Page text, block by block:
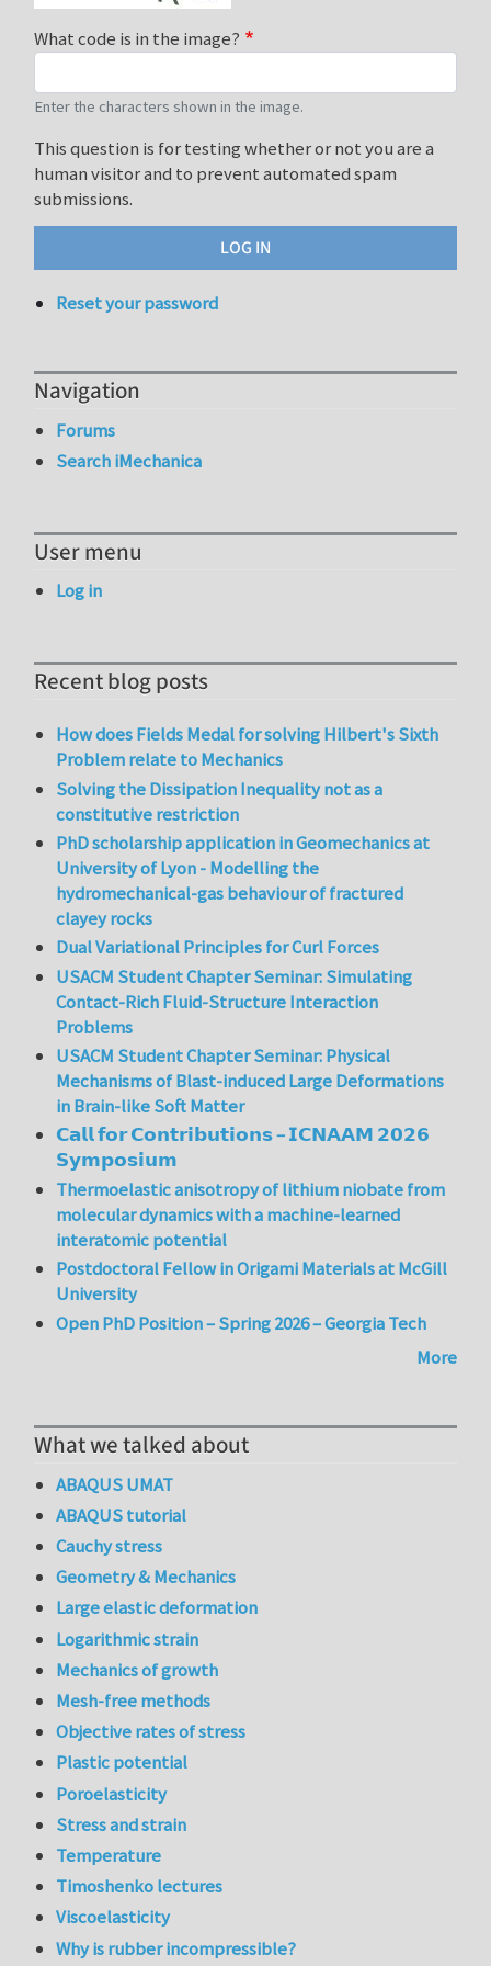
What code is in the image?
Enter the characters shown in the image.
This question is for testing whether or not you are a
human visitor and to prevent automated spam
submissions.
Reset your password
Navigation
Forums
Search iMechanica
User menu
Log in
Recent blog posts
How does Fields Medal for solving Hilbert's Sixth
Problem relate to Mechanics
Solving the Dissipation Inequality not as a
constitutive restriction
PhD scholarship application in Geomechanics at
University of Lyon - Modelling the
hydromechanical-gas behaviour of fractured
clayey rocks
Dual Variational Principles for Curl Forces
USACM Student Chapter Seminar: Simulating
Contact-Rich Fluid-Structure Interaction
Problems
USACM Student Chapter Seminar: Physical
Mechanisms of Blast-induced Large Deformations
in Brain-like Soft Matter
𝗖𝗮𝗹𝗹 𝗳𝗼𝗿 𝗖𝗼𝗻𝘁𝗿𝗶𝗯𝘂𝘁𝗶𝗼𝗻𝘀 – 𝗜𝗖𝗡𝗔𝗔𝗠 𝟮𝟬𝟮𝟲
𝗦𝘆𝗺𝗽𝗼𝘀𝗶𝘂𝗺
Thermoelastic anisotropy of lithium niobate from
molecular dynamics with a machine-learned
interatomic potential
Postdoctoral Fellow in Origami Materials at McGill
University
Open PhD Position – Spring 2026 – Georgia Tech
More
What we talked about
ABAQUS UMAT
ABAQUS tutorial
Cauchy stress
Geometry & Mechanics
Large elastic deformation
Logarithmic strain
Mechanics of growth
Mesh-free methods
Objective rates of stress
Plastic potential
Poroelasticity
Stress and strain
Temperature
Timoshenko lectures
Viscoelasticity
Why is rubber incompressible?